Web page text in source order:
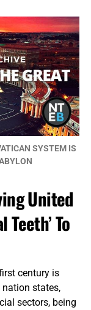
SYSTEM IS
United
To
century is
states,
sectors, being